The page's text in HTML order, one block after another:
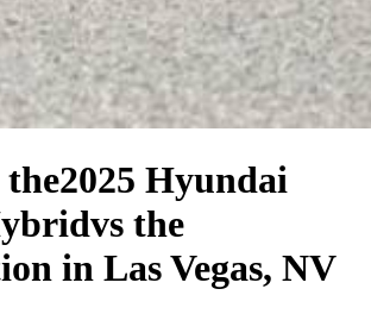
the2025 Hyundai
vs the
in Las Vegas, NV